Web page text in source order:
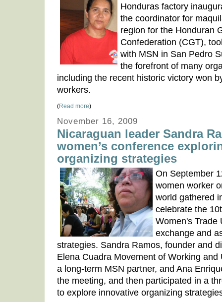
Honduras factory
the coordinator for
region for the Honduran
Confederation (CGT),
with MSN in San Pedro
the forefront of many
including the recent historic victory won
workers.
(Read more)
November 16, 2009
Nicaraguan leader Sandra
women’s conference
organizing strategies
On September
women worker
world gathered
celebrate the
Women's Trade
exchange and
strategies. Sandra Ramos, founder and
Elena Cuadra Movement of Working
a long-term MSN partner, and Ana
the meeting, and then participated in a
to explore innovative organizing